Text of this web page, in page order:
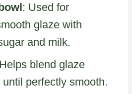
: Used for
glaze with
and milk.
blend glaze
perfectly smooth.